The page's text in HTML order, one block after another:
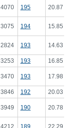
4070 195 20.87
3075 194 15.85
2824 193 14.63
3253 193 16.85
3470 193 17.98
3846 192 20.03
3949 190 20.78
4212 189 22.29